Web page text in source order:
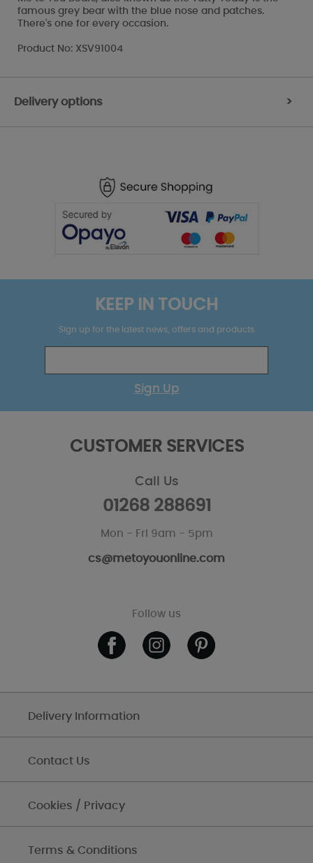
famous grey bear with the blue nose and patches.
There's one for every occasion.
Product No: XSV91004
Delivery options >
KEEP IN TOUCH
Sign up for the latest news, offers and products
Sign Up
CUSTOMER SERVICES
Call Us
01268 288691
Mon - Fri 9am - 5pm
cs@metoyouonline.com
Follow us
Delivery Information
Contact Us
Cookies / Privacy
Terms & Conditions